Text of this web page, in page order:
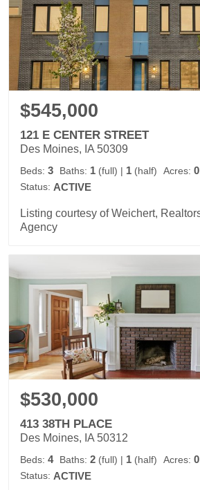
$545,000
121 E CENTER STREET
Des Moines, IA 50309
Beds: 3 Baths: 1 (full) | 1 (half) Acres:
Status: ACTIVE
Listing courtesy of Weichert,
Agency
$530,000
413 38TH PLACE
Des Moines, IA 50312
Beds: 4 Baths: 2 (full) | 1 (half) Acres:
Status: ACTIVE